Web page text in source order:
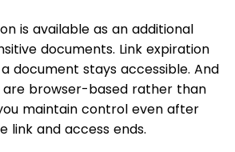
is available as an additional
documents. Link expiration
document stays accessible. And
are browser-based rather than
maintain control even after
link and access ends.